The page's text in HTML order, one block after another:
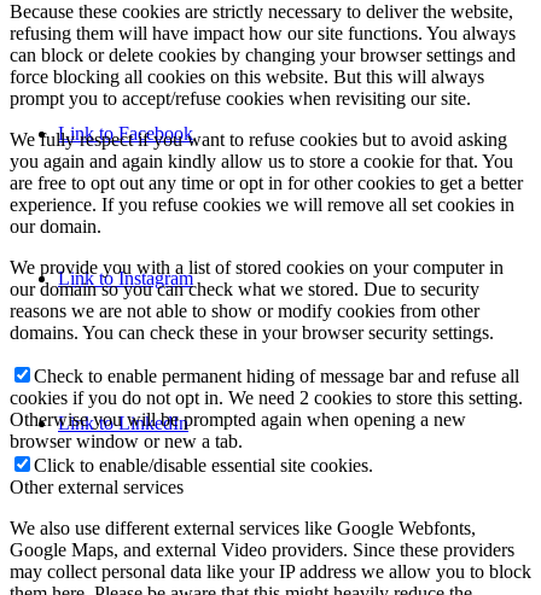
Link to Facebook
Link to Instagram
Link to LinkedIn
Because these cookies are strictly necessary to deliver the website,
refusing them will have impact how our site functions. You always
can block or delete cookies by changing your browser settings and
force blocking all cookies on this website. But this will always
prompt you to accept/refuse cookies when revisiting our site.
We fully respect if you want to refuse cookies but to avoid asking
you again and again kindly allow us to store a cookie for that. You
are free to opt out any time or opt in for other cookies to get a better
experience. If you refuse cookies we will remove all set cookies in
our domain.
We provide you with a list of stored cookies on your computer in
our domain so you can check what we stored. Due to security
reasons we are not able to show or modify cookies from other
domains. You can check these in your browser security settings.
Check to enable permanent hiding of message bar and refuse all
cookies if you do not opt in. We need 2 cookies to store this setting.
Otherwise you will be prompted again when opening a new
browser window or new a tab.
Click to enable/disable essential site cookies.
Other external services
We also use different external services like Google Webfonts,
Google Maps, and external Video providers. Since these providers
may collect personal data like your IP address we allow you to block